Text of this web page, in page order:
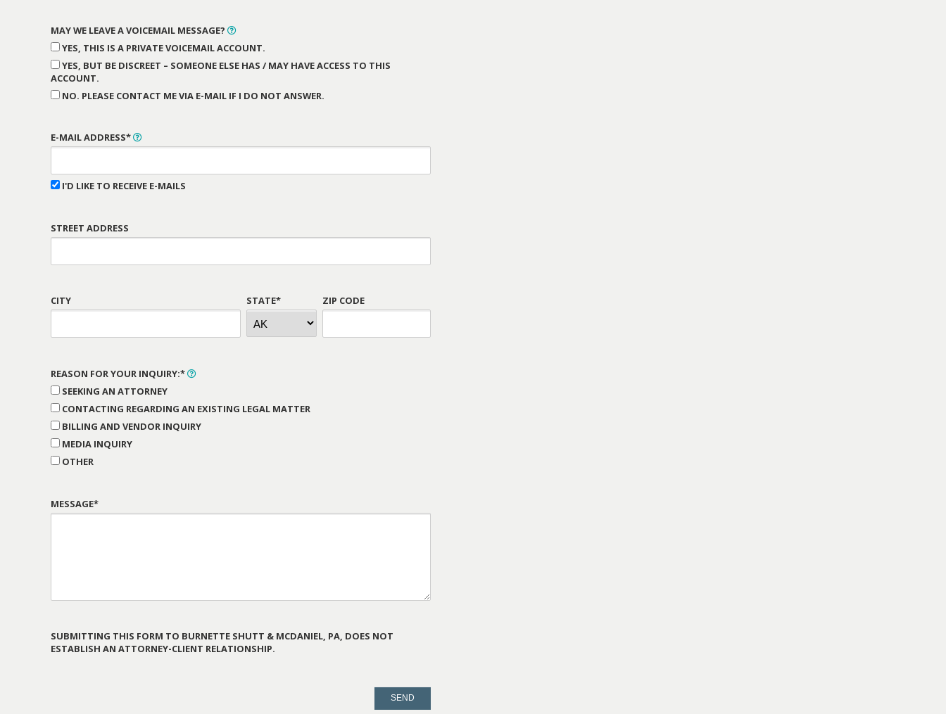
MAY WE LEAVE A VOICEMAIL MESSAGE?
YES, THIS IS A PRIVATE VOICEMAIL ACCOUNT.
YES, BUT BE DISCREET – SOMEONE ELSE HAS / MAY HAVE ACCESS TO THIS
ACCOUNT.
NO. PLEASE CONTACT ME VIA E-MAIL IF I DO NOT ANSWER.
E-MAIL ADDRESS*
I'D LIKE TO RECEIVE E-MAILS
STREET ADDRESS
CITY STATE* ZIP CODE
REASON FOR YOUR INQUIRY:*
SEEKING AN ATTORNEY
CONTACTING REGARDING AN EXISTING LEGAL MATTER
BILLING AND VENDOR INQUIRY
MEDIA INQUIRY
OTHER
MESSAGE*
SUBMITTING THIS FORM TO BURNETTE SHUTT & MCDANIEL, PA, DOES NOT
ESTABLISH AN ATTORNEY-CLIENT RELATIONSHIP.